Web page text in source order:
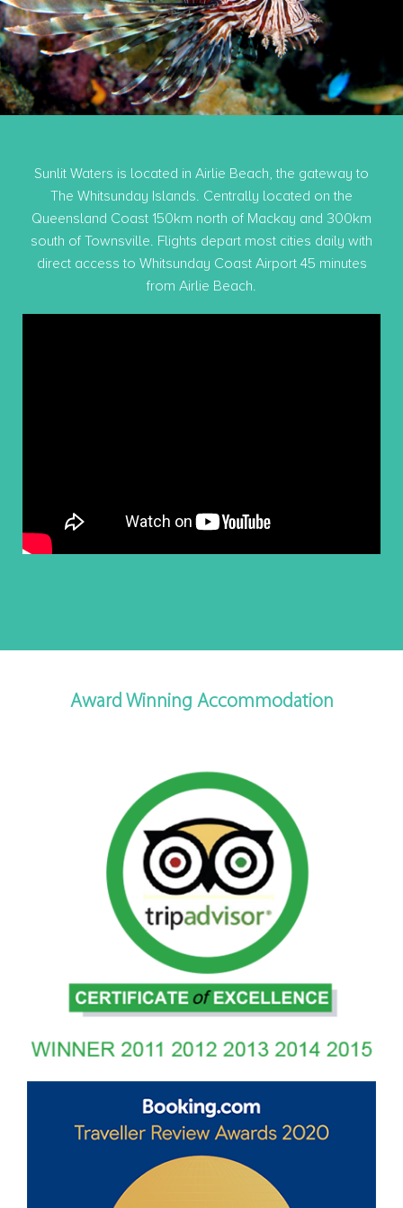
Sunlit Waters is located in Airlie Beach, the gateway to
The Whitsunday Islands. Centrally located on the
Queensland Coast 150km north of Mackay and 300km
south of Townsville. Flights depart most cities daily with
direct access to Whitsunday Coast Airport 45 minutes
from Airlie Beach.
Award Winning Accommodation